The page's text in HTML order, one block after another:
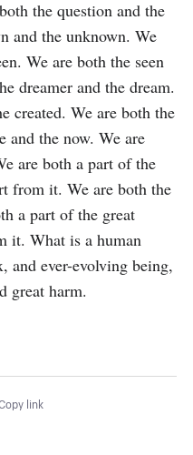
the question and the
and the unknown. We
We are both the seen
dreamer and the dream.
created. We are both the
and the now. We are
are both a part of the
from it. We are both the
a part of the great
it. What is a human
and ever-evolving being,
great harm.
link